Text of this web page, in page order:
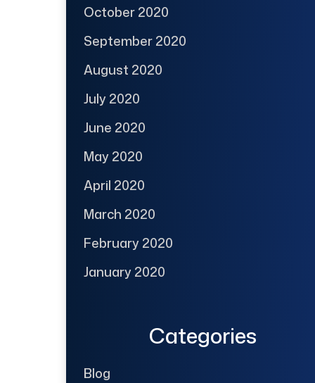
October 2020
September 2020
August 2020
July 2020
June 2020
May 2020
April 2020
March 2020
February 2020
January 2020
Categories
Blog